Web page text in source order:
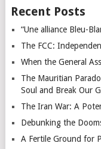
Recent Posts
“Une alliance Bleu-
The FCC:
When the General
The Mauritian
Soul and Break Our
The Iran War: A
Debunking the
A Fertile Ground for